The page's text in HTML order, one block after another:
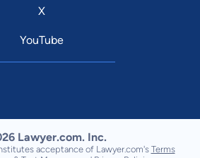
X
YouTube
Lawyer.com. Inc.
acceptance of Lawyer.com's Terms